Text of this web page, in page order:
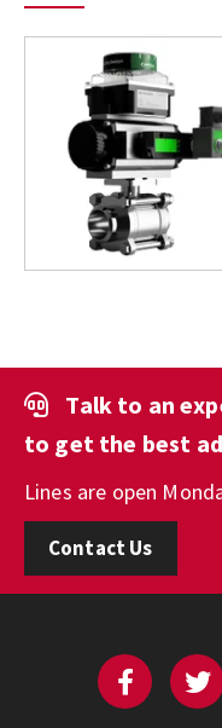
Talk to an
to get the best
Lines are open
Contact Us